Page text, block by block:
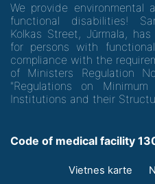
We provide environmental
functional disabilities!
Kolkas Street, Jūrmala,
for persons with
compliance with the
of Ministers Regulation
"Regulations on
Institutions and their
Code of medical facility
Vietnes karte